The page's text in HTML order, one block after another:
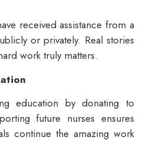
received assistance from a
or privately. Real stories
work truly matters.
education by donating to
future nurses ensures
continue the amazing work